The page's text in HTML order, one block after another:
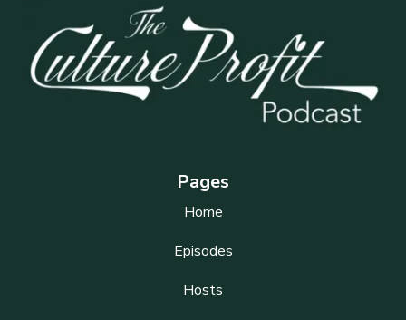
Pages
Home
Episodes
Hosts